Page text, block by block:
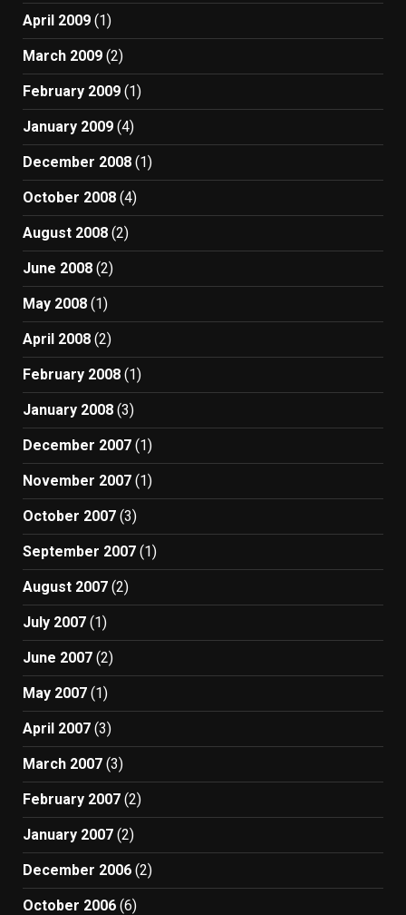
April 2009 (1)
March 2009 (2)
February 2009 (1)
January 2009 (4)
December 2008 (1)
October 2008 (4)
August 2008 (2)
June 2008 (2)
May 2008 (1)
April 2008 (2)
February 2008 (1)
January 2008 (3)
December 2007 (1)
November 2007 (1)
October 2007 (3)
September 2007 (1)
August 2007 (2)
July 2007 (1)
June 2007 (2)
May 2007 (1)
April 2007 (3)
March 2007 (3)
February 2007 (2)
January 2007 (2)
December 2006 (2)
October 2006 (6)